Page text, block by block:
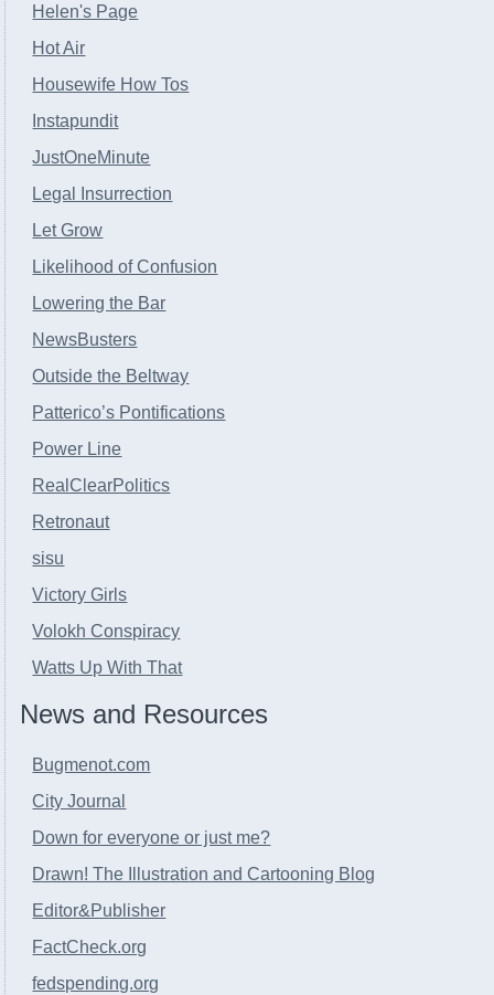
Helen's Page
Hot Air
Housewife How Tos
Instapundit
JustOneMinute
Legal Insurrection
Let Grow
Likelihood of Confusion
Lowering the Bar
NewsBusters
Outside the Beltway
Patterico’s Pontifications
Power Line
RealClearPolitics
Retronaut
sisu
Victory Girls
Volokh Conspiracy
Watts Up With That
News and Resources
Bugmenot.com
City Journal
Down for everyone or just me?
Drawn! The Illustration and Cartooning Blog
Editor&Publisher
FactCheck.org
fedspending.org